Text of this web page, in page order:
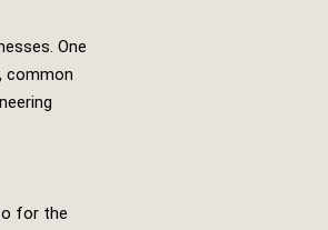
One
common
for the